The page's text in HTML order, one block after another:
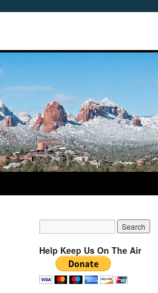
Help Keep Us On The Air